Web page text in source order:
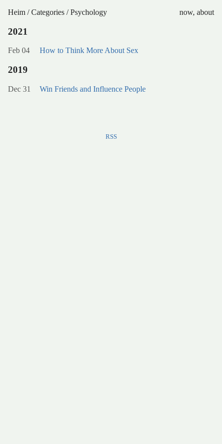
Heim /Categories /Psychology now, about
2021
Feb 04 How to Think More About Sex
2019
Dec 31 Win Friends and Influence People
RSS